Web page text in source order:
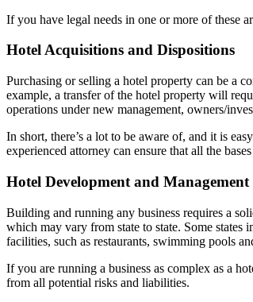
If you have legal needs in one or more of these
Hotel Acquisitions and Dispositions
Purchasing or selling a hotel property can be a
example, a transfer of the hotel property will
operations under new management, owners/
In short, there’s a lot to be aware of, and it is
experienced attorney can ensure that all the
Hotel Development and Management
Building and running any business requires a
which may vary from state to state. Some states
facilities, such as restaurants, swimming pools
If you are running a business as complex as a
from all potential risks and liabilities.